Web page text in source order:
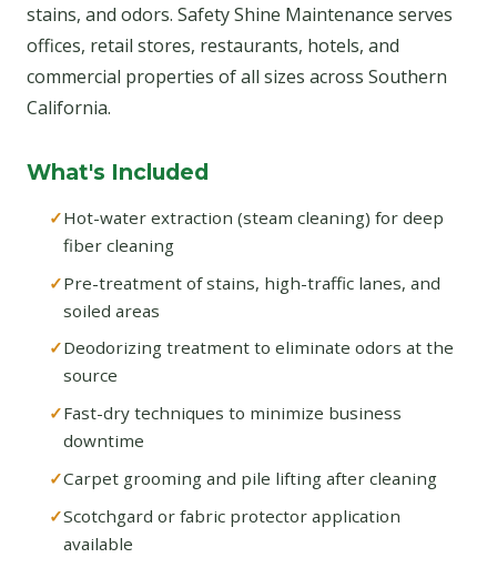
stains, and odors. Safety Shine Maintenance serves
offices, retail stores, restaurants, hotels, and
commercial properties of all sizes across Southern
California.
What's Included
Hot-water extraction (steam cleaning) for deep
fiber cleaning
Pre-treatment of stains, high-traffic lanes, and
soiled areas
Deodorizing treatment to eliminate odors at the
source
Fast-dry techniques to minimize business
downtime
Carpet grooming and pile lifting after cleaning
Scotchgard or fabric protector application
available